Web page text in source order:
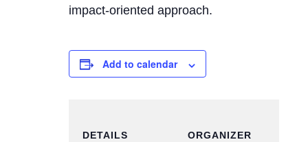
impact-oriented approach.
Add to calendar
DETAILS ORGANIZER